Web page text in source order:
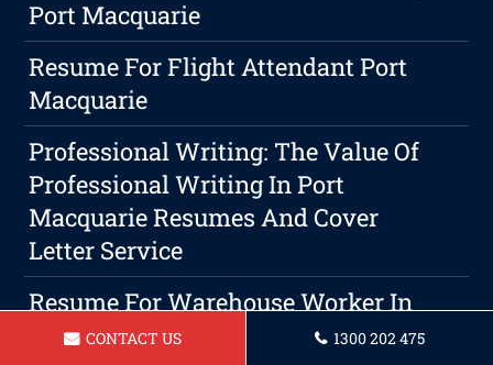
Port Macquarie
Resume For Flight Attendant Port
Macquarie
Professional Writing: The Value Of
Professional Writing In Port
Macquarie Resumes And Cover
Letter Service
Resume For Warehouse Worker In
Port Macquarie
CONTACT US 1300 202 475